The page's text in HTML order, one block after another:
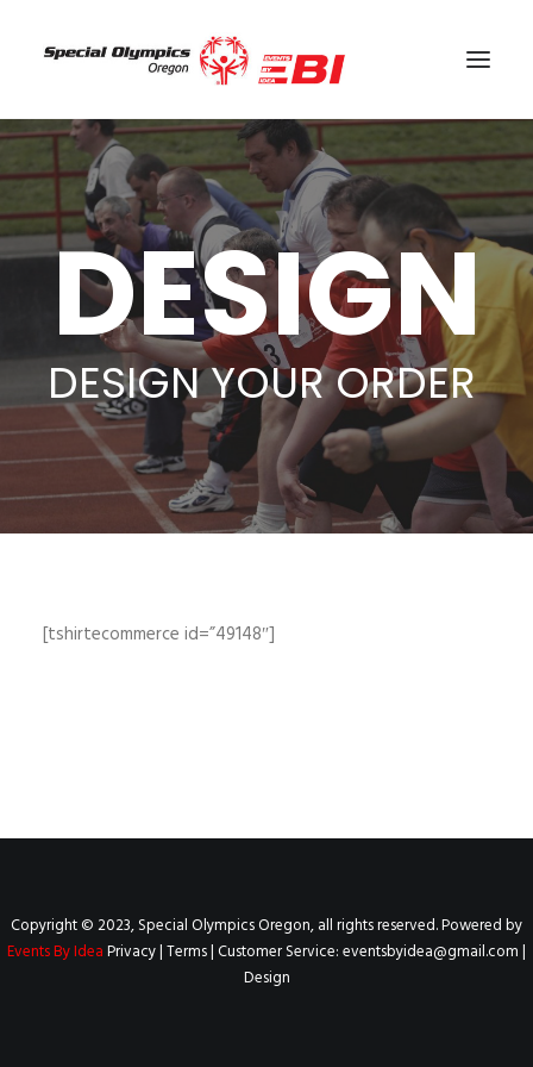
SEARCH
CART
DESIGN
DESIGN YOUR ORDER
[tshirtecommerce id=”49148″]
Copyright © 2023, Special Olympics Oregon, all rights reserved. Powered by
Events By IdeaPrivacy|Terms| Customer Service:eventsbyidea@gmail.com|
Design